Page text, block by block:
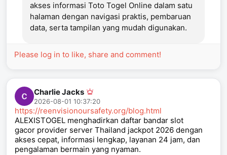
akses informasi Toto Togel Online dalam satu
halaman dengan navigasi praktis, pembaruan
data, serta tampilan yang mudah digunakan.
Please log in to like, share and comment!
Charlie Jacks
2026-08-01 10:37:20
https://reenvisionoursafety.org/blog.html
ALEXISTOGEL menghadirkan daftar bandar slot
gacor provider server Thailand jackpot 2026 dengan
akses cepat, informasi lengkap, layanan 24 jam, dan
pengalaman bermain yang nyaman.